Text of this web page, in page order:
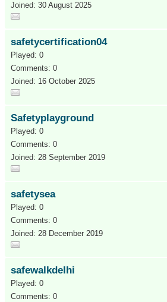
Joined: 30 August 2025
safetycertification04
Played: 0
Comments: 0
Joined: 16 October 2025
Safetyplayground
Played: 0
Comments: 0
Joined: 28 September 2019
safetysea
Played: 0
Comments: 0
Joined: 28 December 2019
safewalkdelhi
Played: 0
Comments: 0